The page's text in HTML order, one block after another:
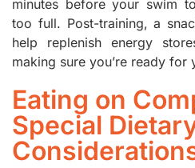
minutes before your swim
too full. Post-training, a
help replenish energy
making sure you’re ready for
Eating on
Special